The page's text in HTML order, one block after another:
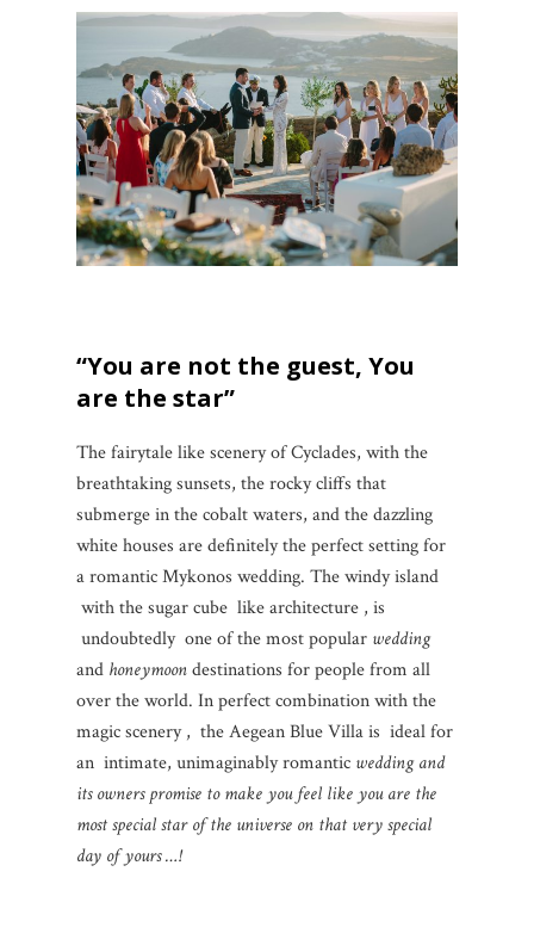
“You are not the guest, You
are the star”
The fairytale like scenery of Cyclades, with the
breathtaking sunsets, the rocky cliffs that
submerge in the cobalt waters, and the dazzling
white houses are definitely the perfect setting for
a romantic Mykonos wedding. The windy island
with the sugar cube like architecture , is
undoubtedly one of the most popular wedding
and honeymoondestinations for people from all
over the world. In perfect combination with the
magic scenery , the Aegean Blue Villa is ideal for
an intimate, unimaginably romantic wedding and
its owners promise to make you feel like you are the
most special star of the universe on that very special
day of yours …!